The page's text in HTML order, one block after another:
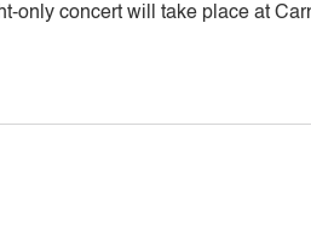
only concert will take place at